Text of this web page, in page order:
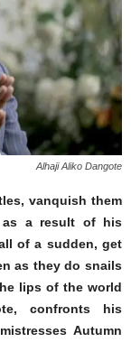
Alhaji Aliko Dangote
vanquish them
as a result of his
of a sudden, get
as they do snails
lips of the world
confronts his
Autumn